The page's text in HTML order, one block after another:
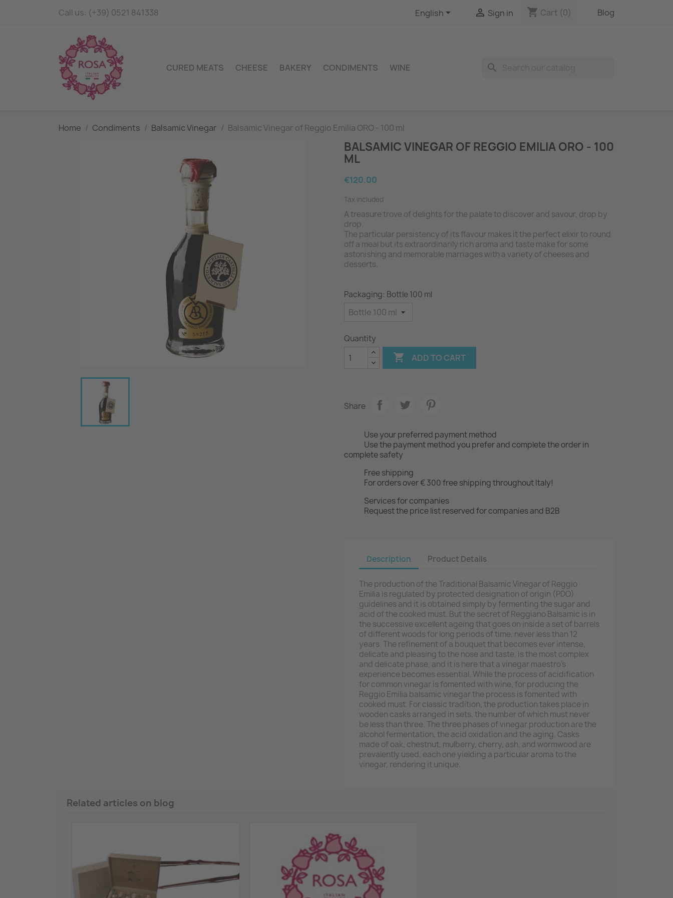
Call us: (+39) 0521 841338 English  Sign in shopping_cart Cart (0) Blog
CURED MEATS CHEESE BAKERY CONDIMENTS WINE search
Home Condiments Balsamic Vinegar Balsamic Vinegar of Reggio Emilia ORO - 100 ml
BALSAMIC VINEGAR OF REGGIO EMILIA ORO - 100
ML
€120.00
Tax included
A treasure trove of delights for the palate to discover and savour, drop by
drop.
The particular persistency of its flavour makes it the perfect elixir to round
off a meal but its extraordinarily rich aroma and taste make for some
astonishing and memorable marriages with a variety of cheeses and
desserts.
Packaging: Bottle 100 ml
Quantity
 ADD TO CART
Share
Use your preferred payment method
Use the payment method you prefer and complete the order in
complete safety
Free shipping
For orders over € 300 free shipping throughout Italy!
Services for companies
Request the price list reserved for companies and B2B
Description Product Details
The production of the Traditional Balsamic Vinegar of Reggio
Emilia is regulated by protected designation of origin (PDO)
guidelines and it is obtained simply by fermenting the sugar and
acid of the cooked must. But the secret of Reggiano Balsamic is in
the successive excellent ageing that goes on inside a set of barrels
of different woods for long periods of time, never less than 12
years. The refinement of a bouquet that becomes ever intense,
delicate and pleasing to the nose and taste, is the most complex
and delicate phase, and it is here that a vinegar maestro's
experience becomes essential. While the process of acidification
for common vinegar is fomented with wine, for producing the
Reggio Emilia balsamic vinegar the process is fomented with
cooked must. For classic tradition, the production takes place in
wooden casks arranged in sets, the number of which must never
be less than three. The three phases of vinegar production are the
alcohol fermentation, the acid oxidation and the aging. Casks
made of oak, chestnut, mulberry, cherry, ash, and wormwood are
prevalently used, each one yielding a particular aroma to the
vinegar, rendering it unique.
Related articles on blog